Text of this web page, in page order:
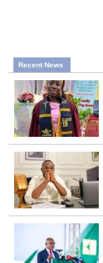
Recent News